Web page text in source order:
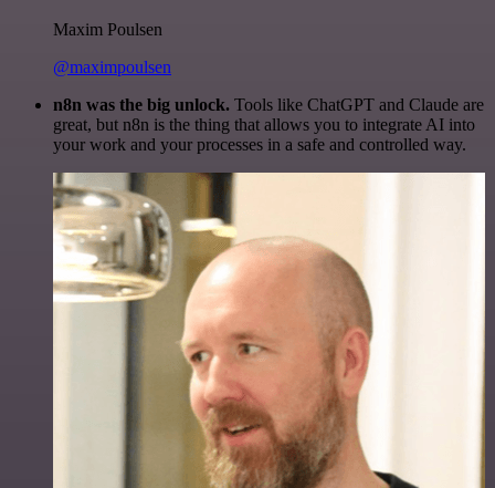
Maxim Poulsen
@maximpoulsen
n8n was the big unlock. Tools like ChatGPT and Claude are
great, but n8n is the thing that allows you to integrate AI into
your work and your processes in a safe and controlled way.